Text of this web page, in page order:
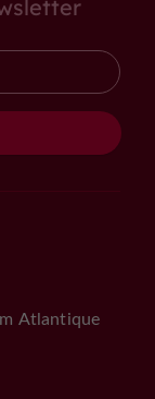
Atlantique